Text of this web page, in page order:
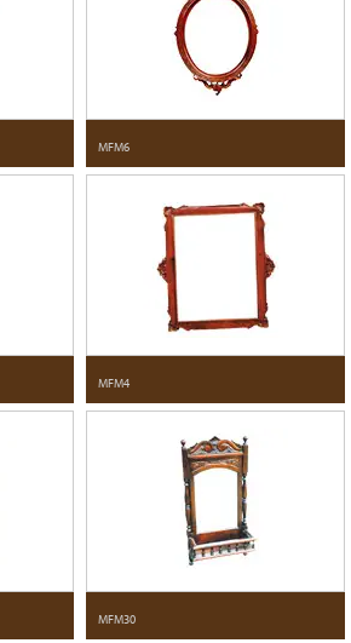
MFM6
MFM4
MFM30